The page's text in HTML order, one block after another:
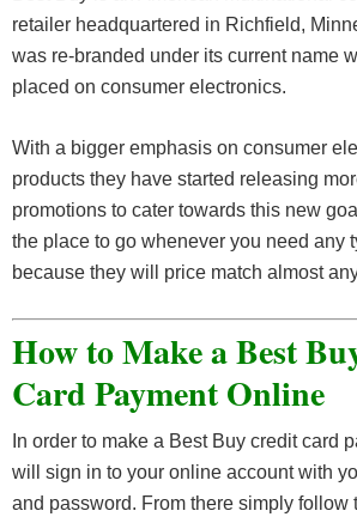
retailer headquartered in Richfield,
was re-branded under its current name
placed on consumer electronics.
With a bigger emphasis on consumer
products they have started releasing
promotions to cater towards this new
the place to go whenever you need any
because they will price match almost
How to Make a Best
Card Payment Online
In order to make a Best Buy credit card
will sign in to your online account with
and password. From there simply follow